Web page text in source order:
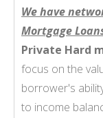
We have
Mortgage
Private Hard
focus on the
borrower's
to income